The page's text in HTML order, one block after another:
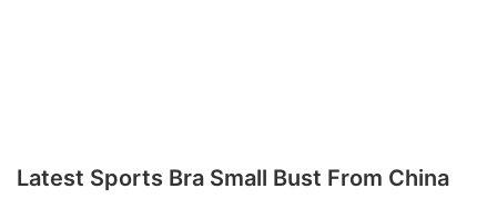
Latest Sports Bra Small Bust From China